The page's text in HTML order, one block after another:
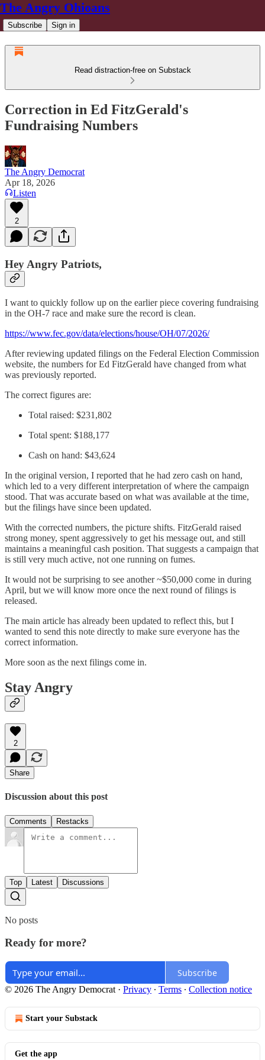
The Angry Ohioans
Subscribe Sign in
Read distraction-free on Substack
Correction in Ed FitzGerald's
Fundraising Numbers
The Angry Democrat
Apr 18, 2026
Listen
2
Hey Angry Patriots,
I want to quickly follow up on the earlier piece covering fundraising
in the OH-7 race and make sure the record is clean.
https://www.fec.gov/data/elections/house/OH/07/2026/
After reviewing updated filings on the Federal Election Commission
website, the numbers for Ed FitzGerald have changed from what
was previously reported.
The correct figures are:
Total raised: $231,802
Total spent: $188,177
Cash on hand: $43,624
In the original version, I reported that he had zero cash on hand,
which led to a very different interpretation of where the campaign
stood. That was accurate based on what was available at the time,
but the filings have since been updated.
With the corrected numbers, the picture shifts. FitzGerald raised
strong money, spent aggressively to get his message out, and still
maintains a meaningful cash position. That suggests a campaign that
is still very much active, not one running on fumes.
It would not be surprising to see another ~$50,000 come in during
April, but we will know more once the next round of filings is
released.
The main article has already been updated to reflect this, but I
wanted to send this note directly to make sure everyone has the
correct information.
More soon as the next filings come in.
Stay Angry
2
Share
Discussion about this post
Comments Restacks
Top Latest Discussions
No posts
Ready for more?
Subscribe
© 2026 The Angry Democrat · Privacy ∙ Terms ∙ Collection notice
Start your Substack
Get the app